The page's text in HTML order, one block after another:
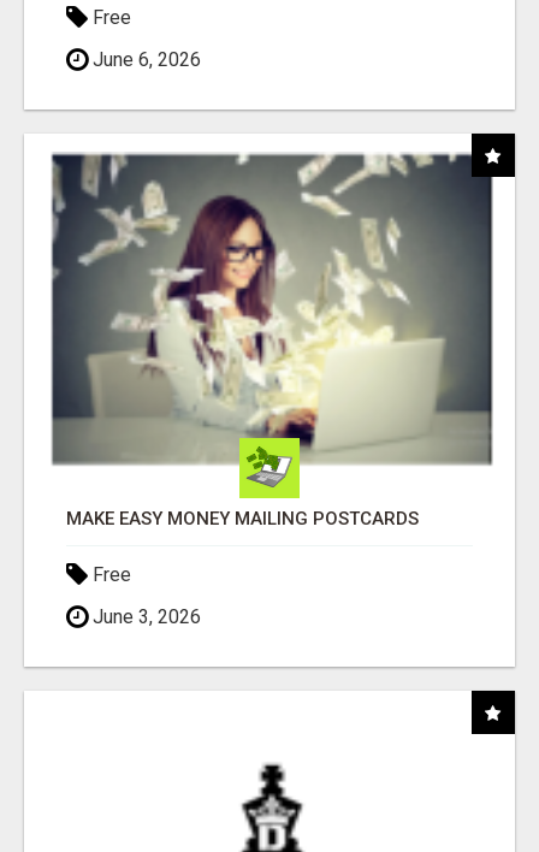
Free
June 6, 2026
MAKE EASY MONEY MAILING POSTCARDS
Free
June 3, 2026